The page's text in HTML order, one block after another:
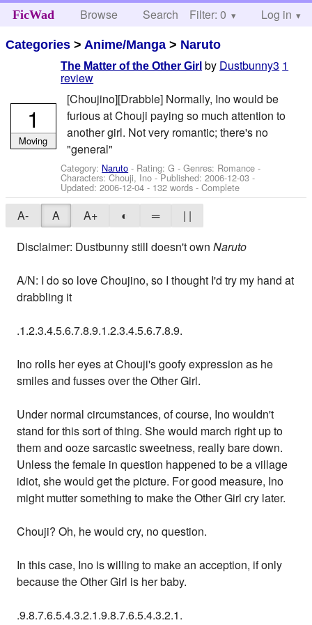
FicWad Browse Search Help
Filter: 0 Log in
Categories > Anime/Manga > Naruto
The Matter of the Other Girl by Dustbunny3 1
review
[Choujino][Drabble] Normally, Ino would be
furious at Chouji paying so much attention to
another girl. Not very romantic; there's no
"general"
Category: Naruto - Rating: G - Genres: Romance -
Characters: Chouji, Ino - Published:2006-12-03 -
Updated:2006-12-04 - 132 words - Complete
1
Moving
A- A A+ ◐ ═
| |
Disclaimer: Dustbunny still doesn't ownNaruto
A/N: I do so love Choujino, so I thought I'd try my hand at
drabbling it
.1.2.3.4.5.6.7.8.9.1.2.3.4.5.6.7.8.9.
Ino rolls her eyes at Chouji's goofy expression as he
smiles and fusses over the Other Girl.
Under normal circumstances, of course, Ino wouldn't
stand for this sort of thing. She would march right up to
them and ooze sarcastic sweetness, really bare down.
Unless the female in question happened to be a village
idiot, she would get the picture. For good measure, Ino
might mutter something to make the Other Girl cry later.
Chouji? Oh, he would cry, no question.
In this case, Ino is willing to make an acception, if only
because the Other Girl is her baby.
.9.8.7.6.5.4.3.2.1.9.8.7.6.5.4.3.2.1.